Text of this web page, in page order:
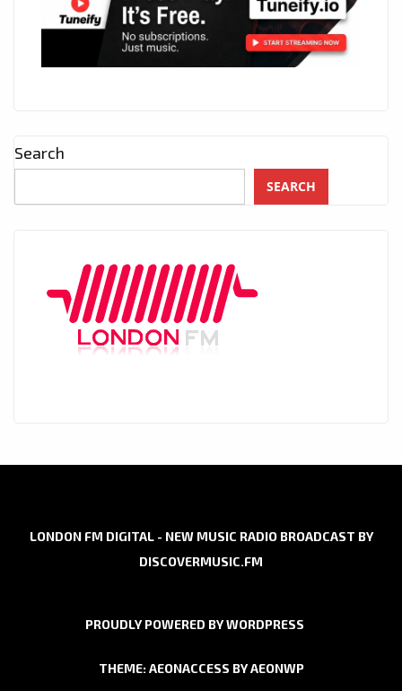
Search
SEARCH
LONDON FM DIGITAL - NEW MUSIC RADIO BROADCAST BY
DISCOVERMUSIC.FM
PROUDLY POWERED BY WORDPRESS
THEME: AEONACCESS BYAEONWP